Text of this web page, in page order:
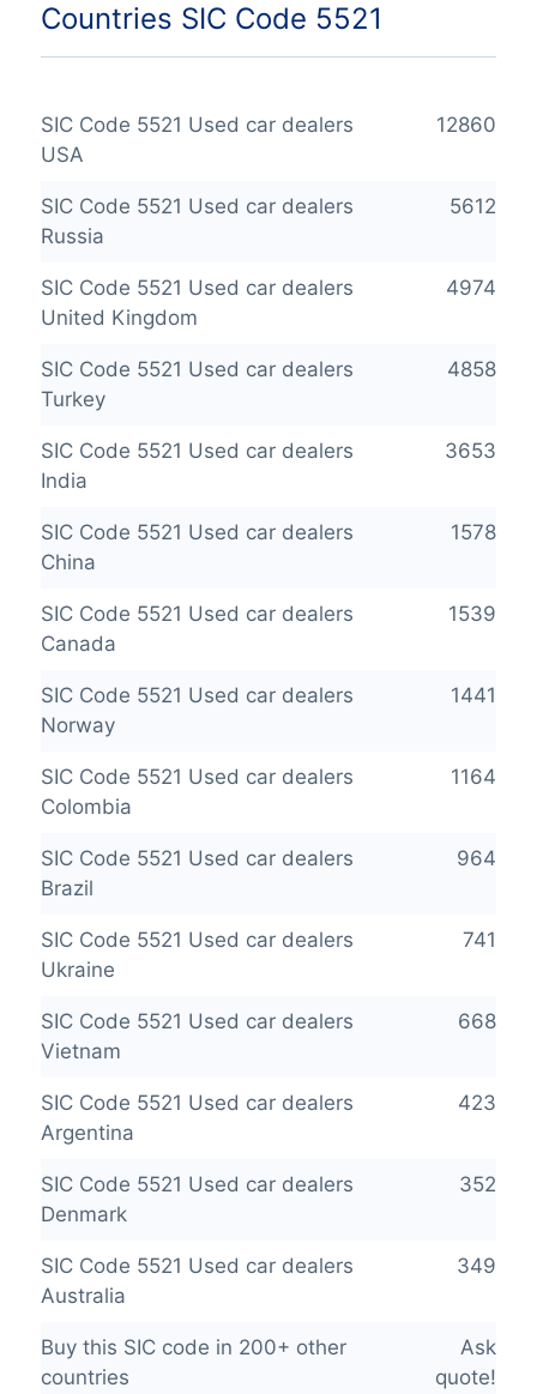
Countries SIC Code 5521
SIC Code 5521 Used car dealers
USA
12860
SIC Code 5521 Used car dealers
Russia
5612
SIC Code 5521 Used car dealers
United Kingdom
4974
SIC Code 5521 Used car dealers
Turkey
4858
SIC Code 5521 Used car dealers
India
3653
SIC Code 5521 Used car dealers
China
1578
SIC Code 5521 Used car dealers
Canada
1539
SIC Code 5521 Used car dealers
Norway
1441
SIC Code 5521 Used car dealers
Colombia
1164
SIC Code 5521 Used car dealers
Brazil
964
SIC Code 5521 Used car dealers
Ukraine
741
SIC Code 5521 Used car dealers
Vietnam
668
SIC Code 5521 Used car dealers
Argentina
423
SIC Code 5521 Used car dealers
Denmark
352
SIC Code 5521 Used car dealers
Australia
349
Buy this SIC code in 200+ other
countries
Ask
quote!